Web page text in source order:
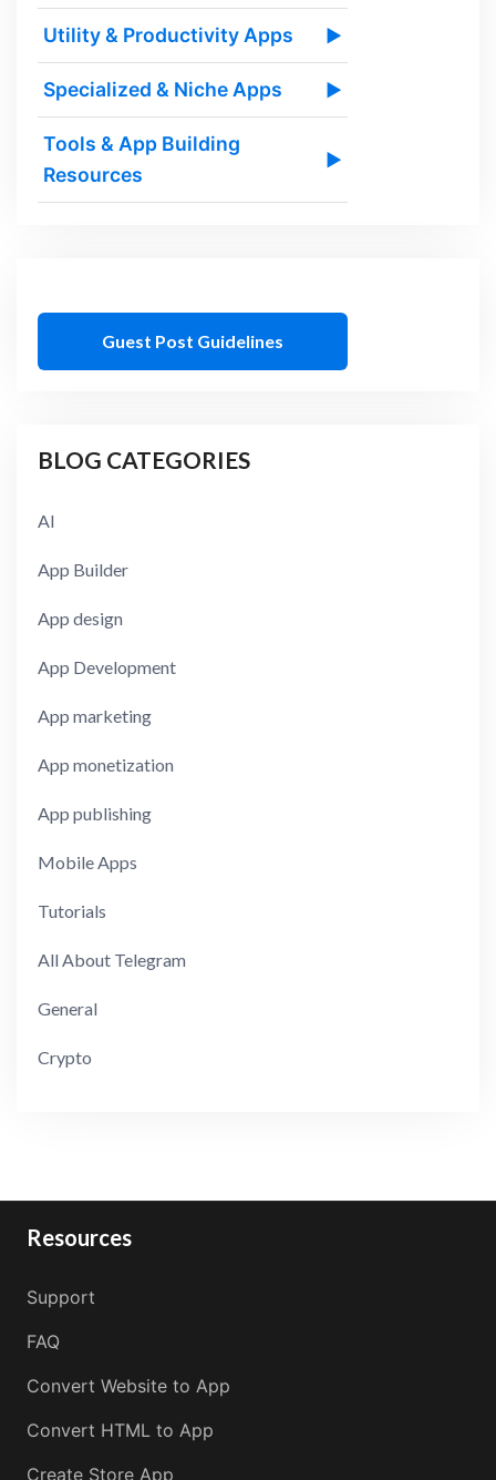
Utility & Productivity Apps ▶
Specialized & Niche Apps ▶
Tools & App Building
Resources
▶
Guest Post Guidelines
BLOG CATEGORIES
AI
App Builder
App design
App Development
App marketing
App monetization
App publishing
Mobile Apps
Tutorials
All About Telegram
General
Crypto
Resources
Support
FAQ
Convert Website to App
Convert HTML to App
Create Store App